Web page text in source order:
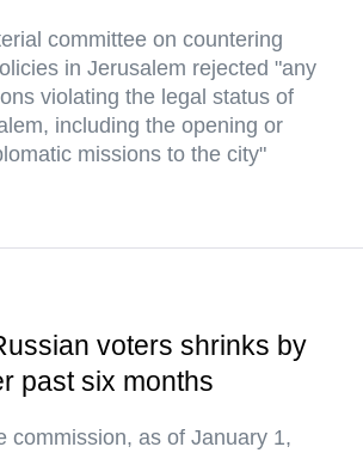
committee on countering
in Jerusalem rejected "any
violating the legal status of
including the opening or
missions to the city"
voters shrinks by
past six months
commission, as of January 1,